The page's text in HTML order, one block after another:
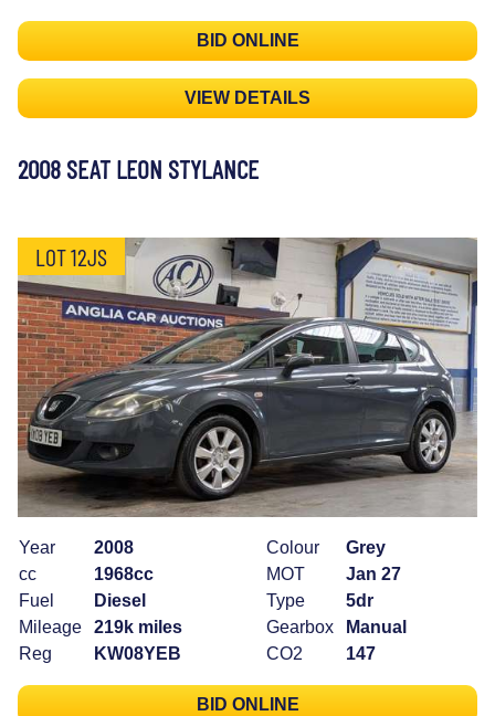
BID ONLINE
VIEW DETAILS
2008 SEAT LEON STYLANCE
LOT 12JS
Year
2008
cc
1968cc
Fuel
Diesel
Mileage
219k miles
Reg
KW08YEB
Colour
Grey
MOT
Jan 27
Type
5dr
Gearbox
Manual
CO2
147
BID ONLINE